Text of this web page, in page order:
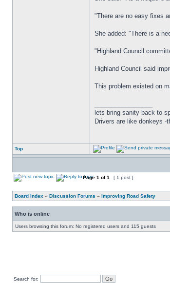
"There are no easy fixes
She added: "There is a
"Highland Council
Highland Council said
This problem existed on
lets bring sanity back to
Drivers are like donkeys
Top
Page 1 of1 [ 1 post ]
Board index » Discussion Forums » Improving Road Safety
Who is online
Users browsing this forum: No registered users and 115 guests
Search for: